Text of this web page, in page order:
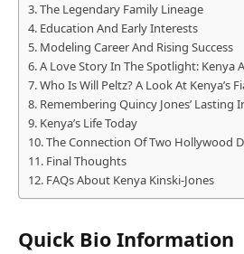
The Legendary Family Lineage
Education And Early Interests
Modeling Career And Rising Success
A Love Story In The Spotlight: Kenya
Who Is Will Peltz? A Look At Kenya’s
Remembering Quincy Jones’ Lasting
Kenya’s Life Today
The Connection Of Two Hollywood
Final Thoughts
FAQs About Kenya Kinski-Jones
Quick Bio Information